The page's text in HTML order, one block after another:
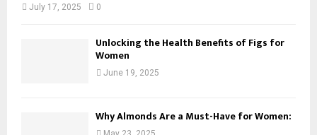
July 17, 2025 0
Unlocking the Health Benefits of Figs for
Women
June 19, 2025
Why Almonds Are a Must-Have for Women: